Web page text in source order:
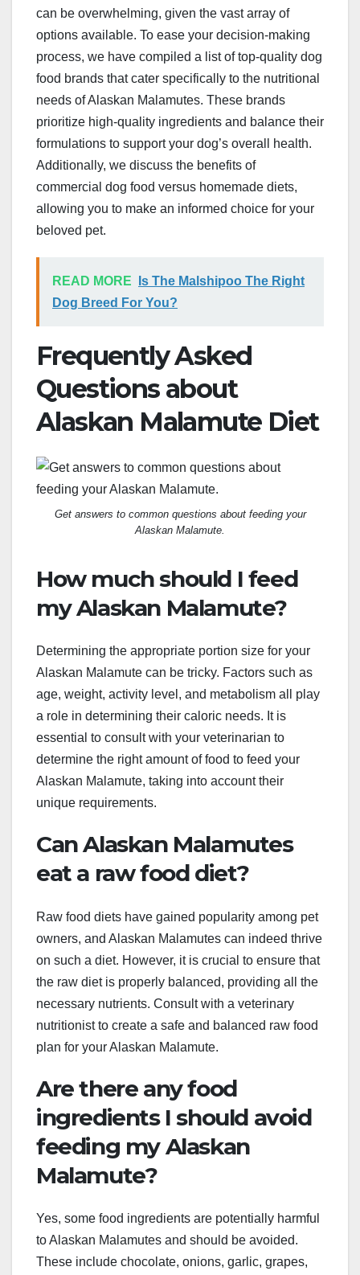
can be overwhelming, given the vast array of
options available. To ease your decision-making
process, we have compiled a list of top-quality dog
food brands that cater specifically to the nutritional
needs of Alaskan Malamutes. These brands
prioritize high-quality ingredients and balance their
formulations to support your dog’s overall health.
Additionally, we discuss the benefits of
commercial dog food versus homemade diets,
allowing you to make an informed choice for your
beloved pet.
READ MORE
Is The Malshipoo The Right
Dog Breed For You?
Frequently Asked
Questions about
Alaskan Malamute Diet
Get answers to common questions about feeding your
Alaskan Malamute.
How much should I feed
my Alaskan Malamute?
Determining the appropriate portion size for your
Alaskan Malamute can be tricky. Factors such as
age, weight, activity level, and metabolism all play
a role in determining their caloric needs. It is
essential to consult with your veterinarian to
determine the right amount of food to feed your
Alaskan Malamute, taking into account their
unique requirements.
Can Alaskan Malamutes
eat a raw food diet?
Raw food diets have gained popularity among pet
owners, and Alaskan Malamutes can indeed thrive
on such a diet. However, it is crucial to ensure that
the raw diet is properly balanced, providing all the
necessary nutrients. Consult with a veterinary
nutritionist to create a safe and balanced raw food
plan for your Alaskan Malamute.
Are there any food
ingredients I should avoid
feeding my Alaskan
Malamute?
Yes, some food ingredients are potentially harmful
to Alaskan Malamutes and should be avoided.
These include chocolate, onions, garlic, grapes,